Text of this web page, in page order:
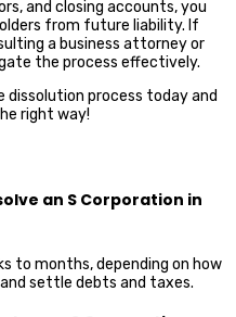
and closing accounts, you
from future liability. If
a business attorney or
the process effectively.
process today and
right way!
an S Corporation in
to months, depending on how
settle debts and taxes.